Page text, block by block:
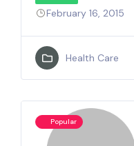
February 16, 2015
Health Care
Popular